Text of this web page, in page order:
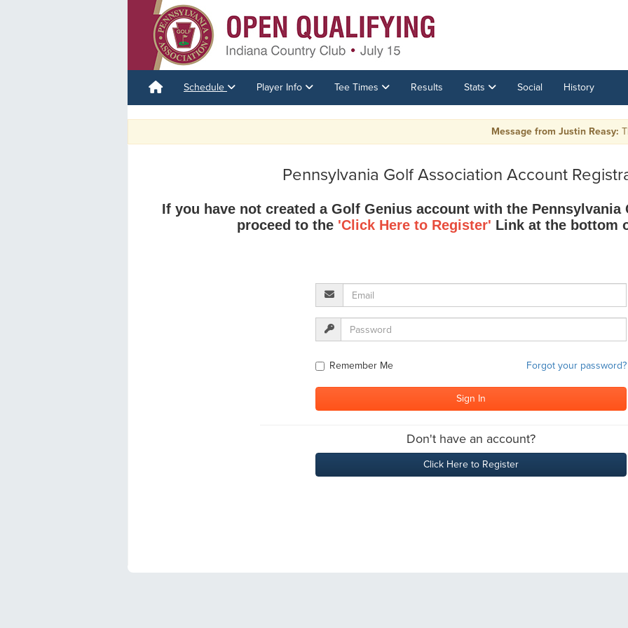
Schedule Player Info Tee Times Results Stats Social History
Message from Justin Reasy: